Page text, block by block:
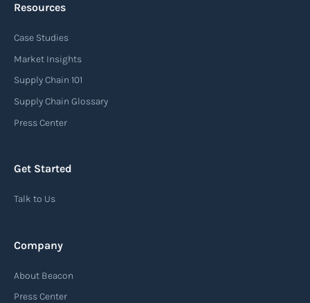
Resources
Case Studies
Market Insights
Supply Chain 101
Supply Chain Glossary
Press Center
Get Started
Talk to Us
Company
About Beacon
Press Center